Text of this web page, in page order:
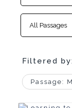
Filtered by:
Passage: